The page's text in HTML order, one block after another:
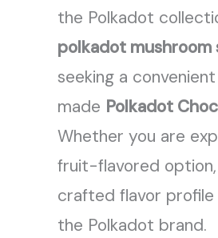
the Polkadot
polkadot mushroom
seeking a
made Polkadot
Whether you are
fruit-flavored
crafted flavor
the Polkadot brand.